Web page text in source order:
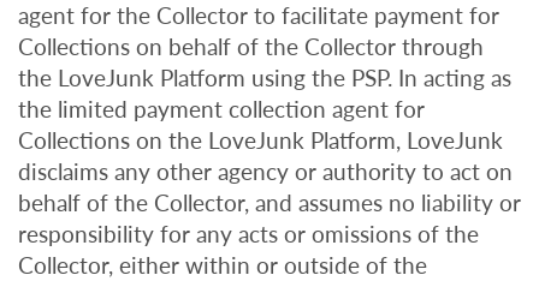
agent for the Collector to facilitate payment for
Collections on behalf of the Collector through
the LoveJunk Platform using the PSP. In acting as
the limited payment collection agent for
Collections on the LoveJunk Platform, LoveJunk
disclaims any other agency or authority to act on
behalf of the Collector, and assumes no liability or
responsibility for any acts or omissions of the
Collector, either within or outside of the